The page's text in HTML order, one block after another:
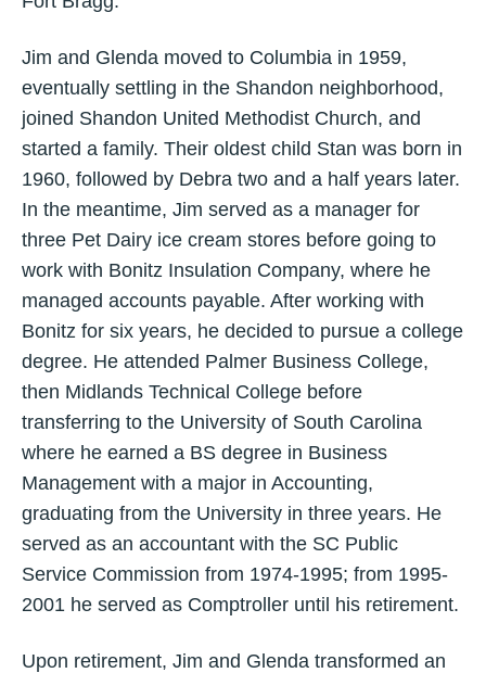
Jim and Glenda moved to Columbia in 1959,
eventually settling in the Shandon neighborhood,
joined Shandon United Methodist Church, and
started a family. Their oldest child Stan was born in
1960, followed by Debra two and a half years later.
In the meantime, Jim served as a manager for
three Pet Dairy ice cream stores before going to
work with Bonitz Insulation Company, where he
managed accounts payable. After working with
Bonitz for six years, he decided to pursue a college
degree. He attended Palmer Business College,
then Midlands Technical College before
transferring to the University of South Carolina
where he earned a BS degree in Business
Management with a major in Accounting,
graduating from the University in three years. He
served as an accountant with the SC Public
Service Commission from 1974-1995; from 1995-
2001 he served as Comptroller until his retirement.
Upon retirement, Jim and Glenda transformed an